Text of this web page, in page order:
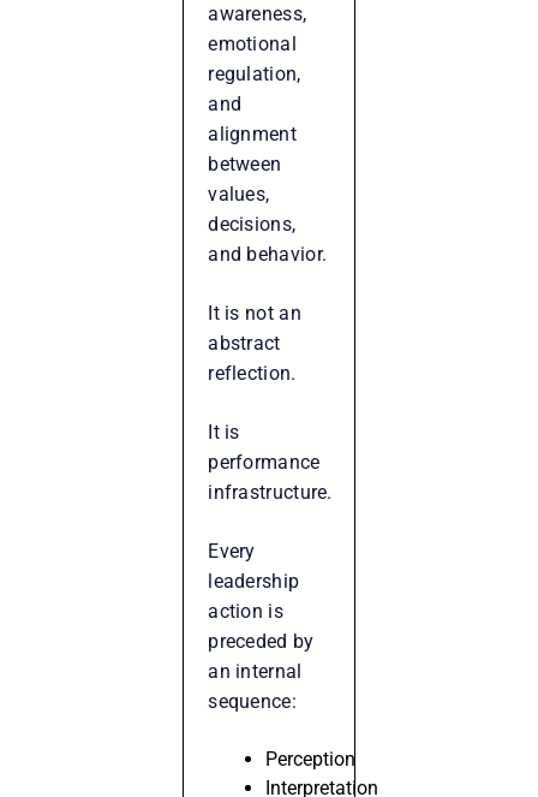
awareness,
emotional
regulation,
and
alignment
between
values,
decisions,
and behavior.
It is not an
abstract
reflection.
It is
performance
infrastructure.
Every
leadership
action is
preceded by
an internal
sequence:
Perception
Interpretation